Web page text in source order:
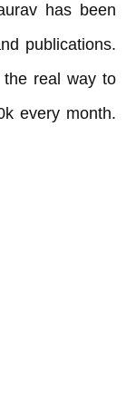
has been
publications.
the real way to
every month.